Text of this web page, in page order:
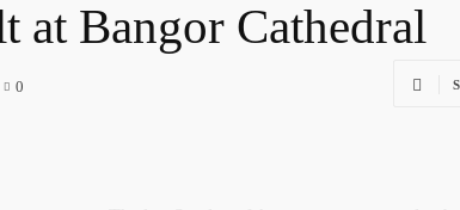
at Bangor Cathedral
0